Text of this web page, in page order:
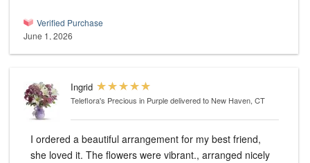
Verified Purchase
June 1, 2026
Ingrid
Teleflora's Precious in Purpledelivered to New Haven, CT
I ordered a beautiful arrangement for my best friend,
she loved it. The flowers were vibrant., arranged nicely